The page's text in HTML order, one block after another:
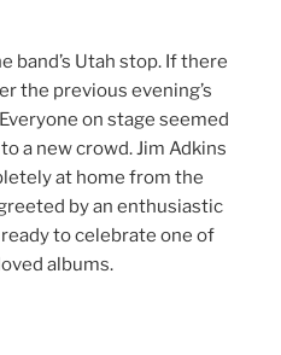
band’s Utah stop. If there
the previous evening’s
on stage seemed
a new crowd. Jim Adkins
at home from the
by an enthusiastic
to celebrate one of
albums.